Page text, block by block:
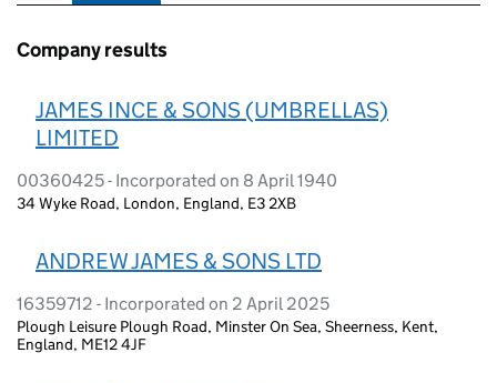
Company results
JAMES INCE & SONS (UMBRELLAS)
LIMITED
00360425 - Incorporated on 8 April 1940
34 Wyke Road, London, England, E3 2XB
ANDREW JAMES & SONS LTD
16359712 - Incorporated on 2 April 2025
Plough Leisure Plough Road, Minster On Sea, Sheerness, Kent,
England, ME12 4JF